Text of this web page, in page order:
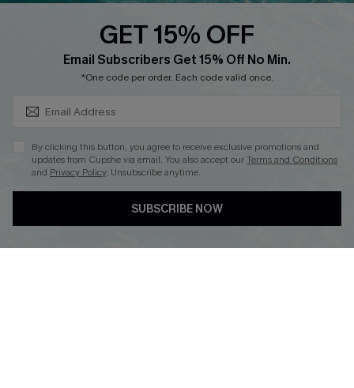
QUICK LINKS
Cupshe E-Gift Card
PROGRAMS &
PARTNERSHIPS
Loyalty Program
DOWNLOAD CUPSHE APP
GET 15% OFF
Email Subscribers Get 15% Off No Min.
*One code per order. Each code valid once.
By clicking this button, you agree to receive exclusive promotions and
updates from Cupshe via email. You also accept ourTerms and Conditions
and Privacy Policy. Unsubscribe anytime.
SUBSCRIBE NOW